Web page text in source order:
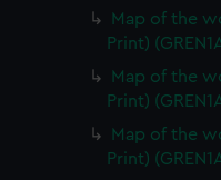
Map of the
Print)
Map of the
Print)
Map of the
Print)